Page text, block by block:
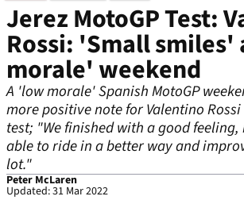
Jerez MotoGP Test:
Rossi: 'Small
morale' weekend
A 'low morale' Spanish MotoGP
more positive note for Valentino
test; "We finished with a good feeling,
able to ride in a better way and
lot."
Peter McLaren
Updated: 31 Mar 2022